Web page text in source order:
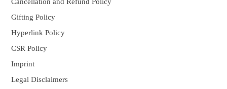
Gifting Policy
Hyperlink Policy
CSR Policy
Imprint
Legal Disclaimers